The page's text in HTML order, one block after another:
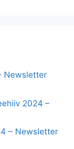
Newsletter
2024 –
– Newsletter